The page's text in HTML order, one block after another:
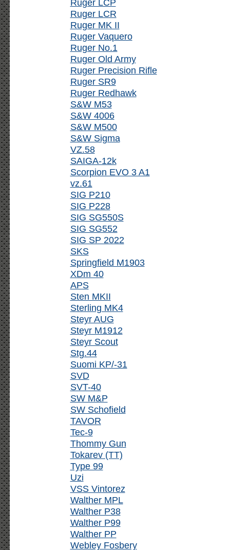
Ruger LCP
Ruger LCR
Ruger MK II
Ruger Vaquero
Ruger No.1
Ruger Old Army
Ruger Precision Rifle
Ruger SR9
Ruger Redhawk
S&W M53
S&W 4006
S&W M500
S&W Sigma
VZ.58
SAIGA-12k
Scorpion EVO 3 A1
vz.61
SIG P210
SIG P228
SIG SG550S
SIG SG552
SIG SP 2022
SKS
Springfield M1903
XDm 40
APS
Sten MKII
Sterling MK4
Steyr AUG
Steyr M1912
Steyr Scout
Stg.44
Suomi KP/-31
SVD
SVT-40
SW M&P
SW Schofield
TAVOR
Tec-9
Thommy Gun
Tokarev (TT)
Type 99
Uzi
VSS Vintorez
Walther MPL
Walther P38
Walther P99
Walther PP
Webley Fosbery